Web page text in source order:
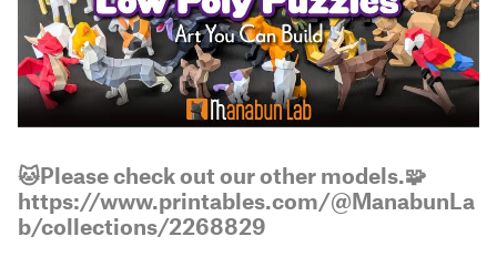
🐱Please check out our other models.🧩
https://www.printables.com/@ManabunLa
b/collections/2268829